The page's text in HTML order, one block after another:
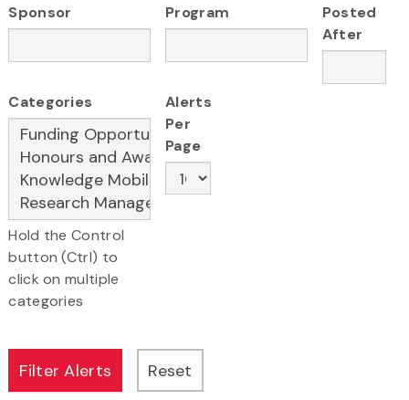
Sponsor Program
Posted
After
Categories
Hold the Control
button (Ctrl) to
click on multiple
categories
Alerts
Per
Page